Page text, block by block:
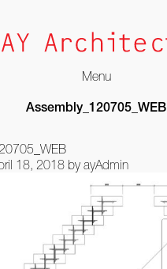
Menu
Assembly_120705_WEB
18, 2018by ayAdmin